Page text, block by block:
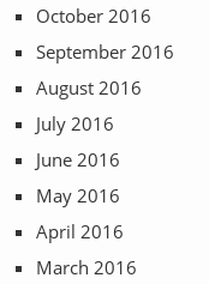
October 2016
September 2016
August 2016
July 2016
June 2016
May 2016
April 2016
March 2016